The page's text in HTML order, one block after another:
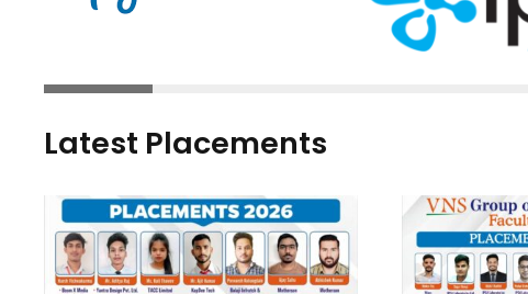
Latest Placements